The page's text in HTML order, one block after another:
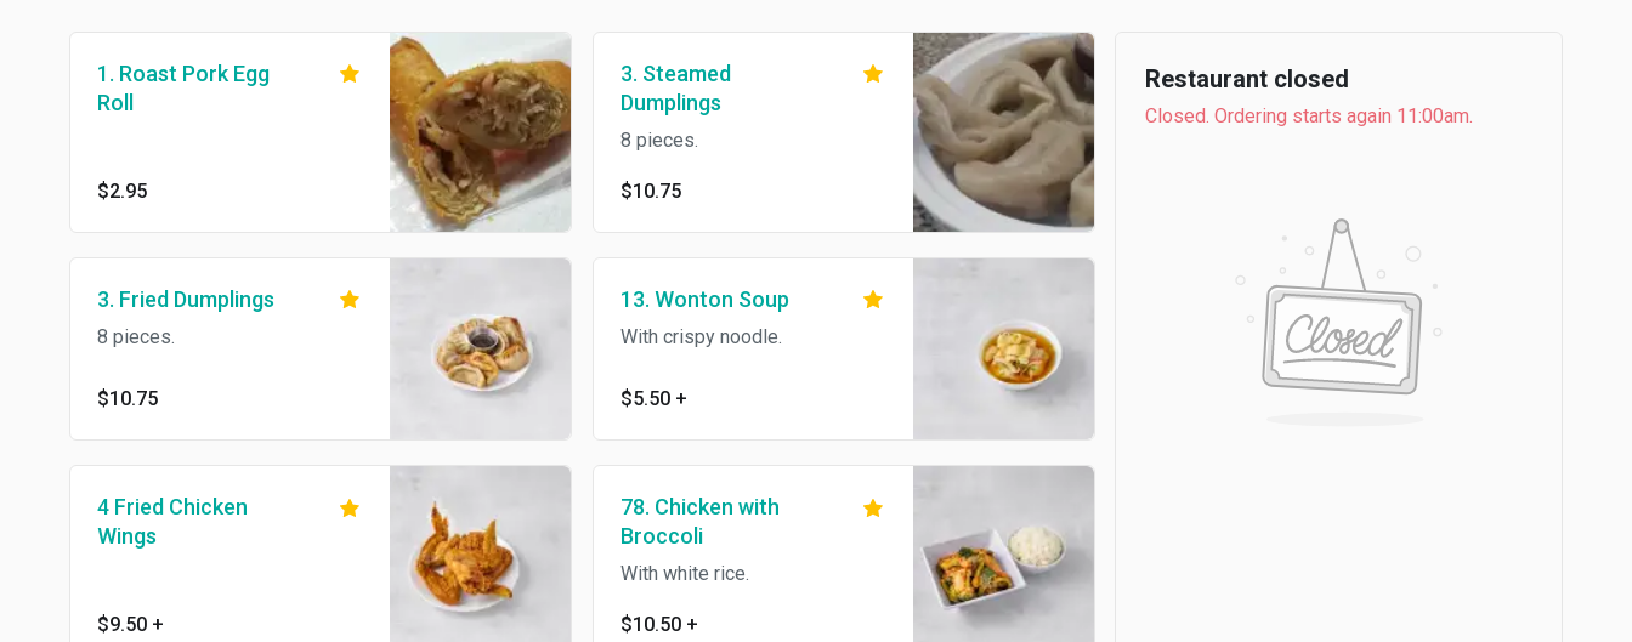
1. Roast Pork Egg
Roll
$2.95
3. Steamed
Dumplings
8 pieces.
$10.75
3. Fried Dumplings
8 pieces.
$10.75
13. Wonton Soup
With crispy noodle.
$5.50 +
4 Fried Chicken
Wings
$9.50 +
78. Chicken with
Broccoli
With white rice.
$10.50 +
Restaurant closed
Closed. Ordering starts again 11:00am.